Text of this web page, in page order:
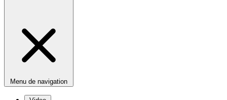
Menu de navigation